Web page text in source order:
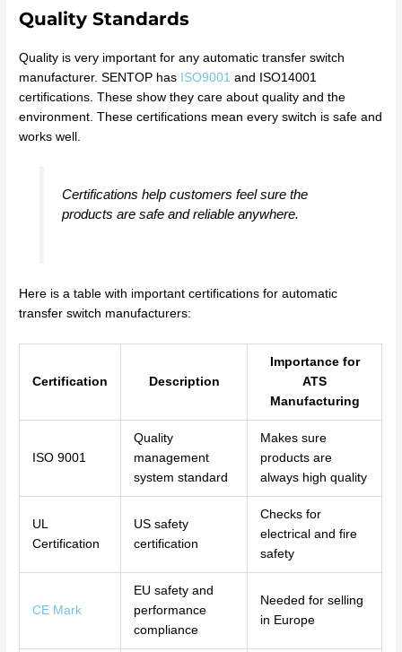
Quality Standards
Quality is very important for any automatic transfer switch
manufacturer. SENTOP has ISO9001 and ISO14001
certifications. These show they care about quality and the
environment. These certifications mean every switch is safe and
works well.
Certifications help customers feel sure the
products are safe and reliable anywhere.
Here is a table with important certifications for automatic
transfer switch manufacturers:
Certification Description
Importance for
ATS
Manufacturing
ISO 9001
Quality
management
system standard
Makes sure
products are
always high quality
UL
Certification
US safety
certification
Checks for
electrical and fire
safety
CE Mark
EU safety and
performance
compliance
Needed for selling
in Europe